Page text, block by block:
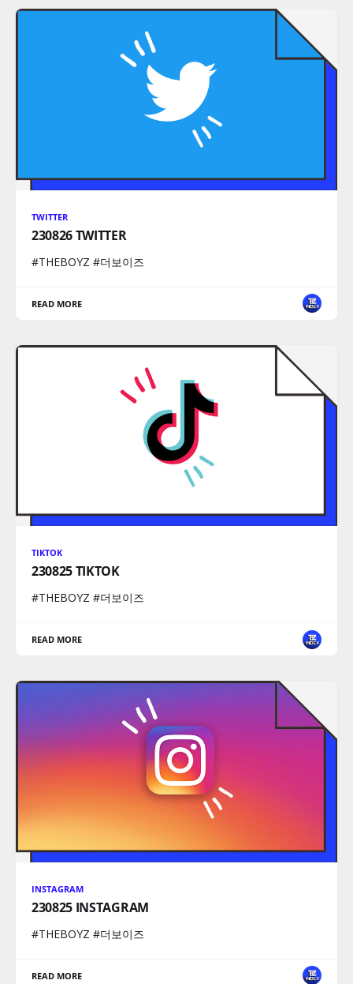
TWITTER
230826 TWITTER
#THEBOYZ #더보이즈
READ MORE
TIKTOK
230825 TIKTOK
#THEBOYZ #더보이즈
READ MORE
INSTAGRAM
230825 INSTAGRAM
#THEBOYZ #더보이즈
READ MORE